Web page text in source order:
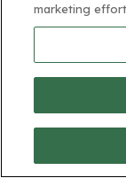
We work
partners. We
Event
marketing